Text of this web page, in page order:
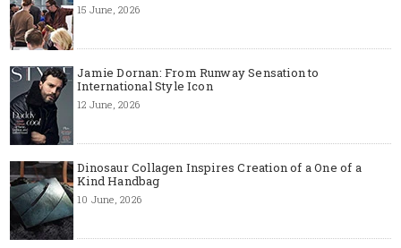
15 June, 2026
Jamie Dornan: From Runway Sensation to
International Style Icon
12 June, 2026
Dinosaur Collagen Inspires Creation of a One of a
Kind Handbag
10 June, 2026